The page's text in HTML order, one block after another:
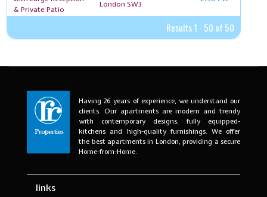
Having 26 years of experience, we understand our
clients. Our apartments are modern and trendy
with contemporary designs, fully equipped-
kitchens and high-quality furnishings. We offer
the best apartments in London, providing a secure
Home-from-Home.
links